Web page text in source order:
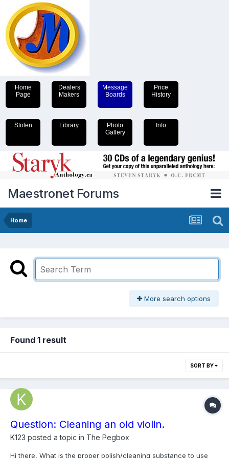
Home
Page
Dealers
Makers
Message
Boards
Price
History
Stolen Library
Photo
Gallery
Info
Maestronet Forums
Home
More search options
Found 1 result
SORT BY
Question: Cleaning an old violin.
K123 posted a topic in The Pegbox
Hi there, What is the proper polish/cleaning substance to use